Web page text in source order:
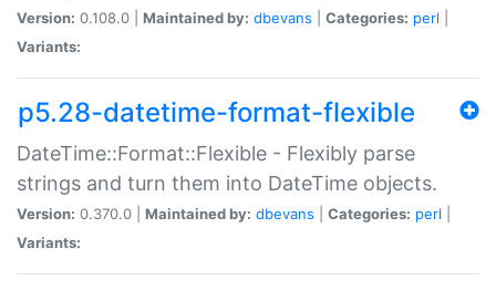
Version: 0.108.0 | Maintained by: dbevans Categories: perl
Variants:
p5.28-datetime-format-flexible
DateTime::Format::Flexible - Flexibly parse
strings and turn them into DateTime objects.
Version: 0.370.0 | Maintained by: dbevans Categories: perl
Variants: